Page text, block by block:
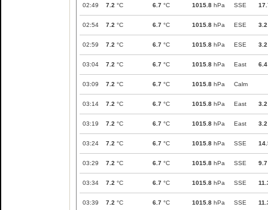
02:49 7.2 °C 6.7 °C 1015.8 hPa SSE
02:54 7.2 °C 6.7 °C 1015.8 hPa ESE 3.2
02:59 7.2 °C 6.7 °C 1015.8 hPa ESE 3.2
03:04 7.2 °C 6.7 °C 1015.8 hPa East 6.4
03:09 7.2 °C 6.7 °C 1015.8 hPa Calm
03:14 7.2 °C 6.7 °C 1015.8 hPa East 3.2
03:19 7.2 °C 6.7 °C 1015.8 hPa East 3.2
03:24 7.2 °C 6.7 °C 1015.8 hPa SSE
03:29 7.2 °C 6.7 °C 1015.8 hPa SSE 9.7
03:34 7.2 °C 6.7 °C 1015.8 hPa SSE
03:39 7.2 °C 6.7 °C 1015.8 hPa SSE